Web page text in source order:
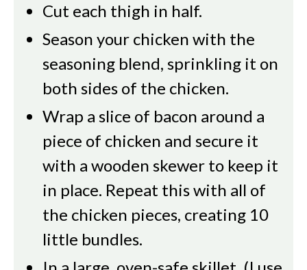
Cut each thigh in half.
Season your chicken with the
seasoning blend, sprinkling it on
both sides of the chicken.
Wrap a slice of bacon around a
piece of chicken and secure it
with a wooden skewer to keep it
in place. Repeat this with all of
the chicken pieces, creating 10
little bundles.